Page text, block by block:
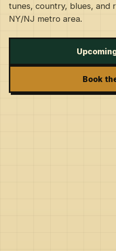
tunes, country, blues, and
NY/NJ metro area.
Book